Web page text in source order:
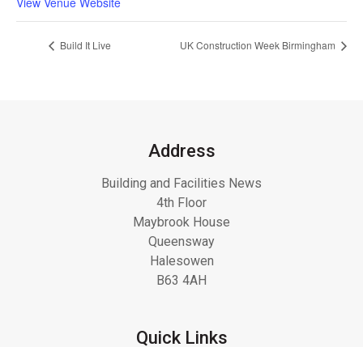
Build It Live UK Construction Week Birmingham
Address
Building and Facilities News
4th Floor
Maybrook House
Queensway
Halesowen
B63 4AH
Quick Links